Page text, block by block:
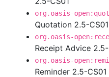
org.oasis-
Quotation 2.5-CS01
org.oasis-
Receipt Advice 2.5-
org.oasis-
Reminder 2.5-CS01